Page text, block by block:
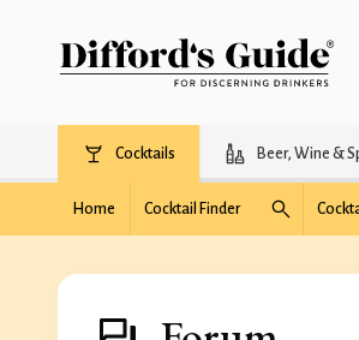
Cocktails Beer, Wine &
Home Cocktail Finder